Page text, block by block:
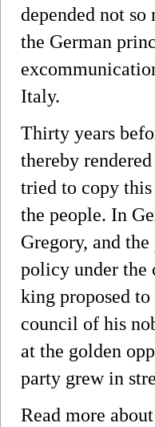
depended not
the German
Italy.
Thirty years
thereby
tried to copy this
the people. In
Gregory, and
policy under the
king proposed to
council of his
at the golden
party grew in
Read more